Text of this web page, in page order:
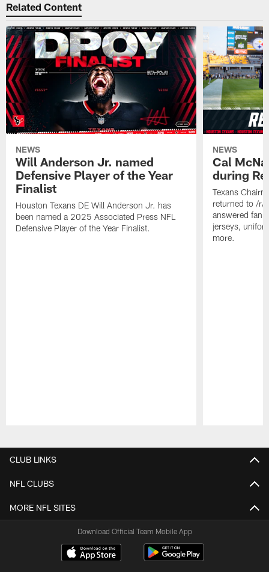
Related Content
NEWS
Will Anderson Jr. named
Defensive Player of the Year
Finalist
Houston Texans DE Will Anderson Jr. has
been named a 2025 Associated Press NFL
Defensive Player of the Year Finalist.
NEWS
Cal
during
Texans
returned to /r/
answered fan
jerseys,
more.
CLUB LINKS
NFL CLUBS
MORE NFL SITES
Download Official Team Mobile App